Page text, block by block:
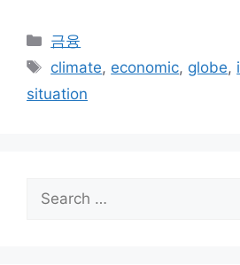
Categories
금융
Tags
climate, economic, globe,
situation
for: